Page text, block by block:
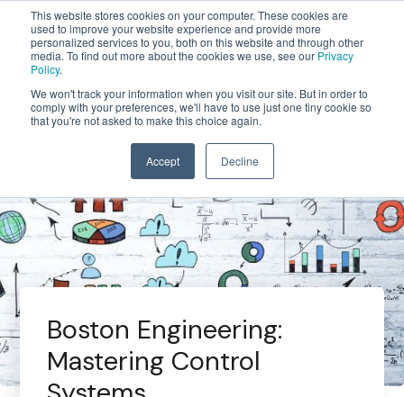
This website stores cookies on your computer. These cookies are
used to improve your website experience and provide more
personalized services to you, both on this website and through other
media. To find out more about the cookies we use, see our Privacy
Policy.
We won't track your information when you visit our site. But in order to
comply with your preferences, we'll have to use just one tiny cookie so
that you're not asked to make this choice again.
Accept Decline
Boston Engineering:
Mastering Control